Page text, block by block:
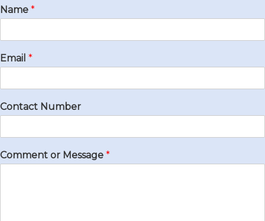
Name *
Email *
Contact Number
Comment or Message *